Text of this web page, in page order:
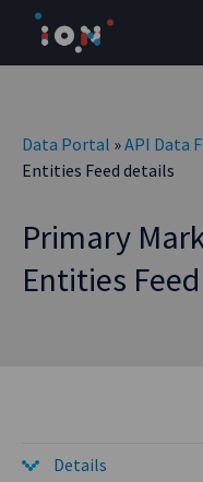
content
Data Portal »API Data
Entities Feed details
Primary
Entities
Details